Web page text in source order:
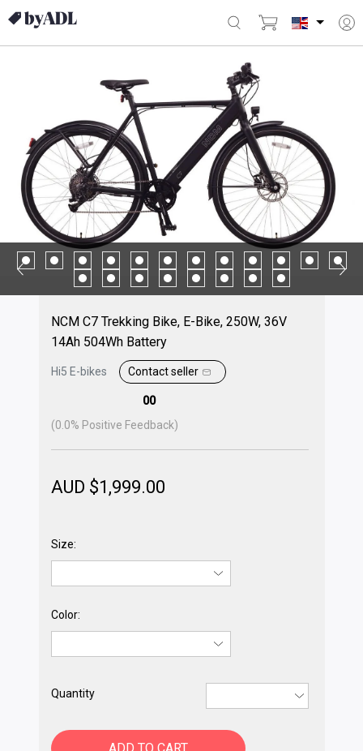
NCM C7 Trekking Bike, E-Bike, 250W, 36V
14Ah 504Wh Battery
Hi5 E-bikes Contact seller
00
(0.0% Positive Feedback)
AUD $1,999.00
Size:
Color:
Quantity